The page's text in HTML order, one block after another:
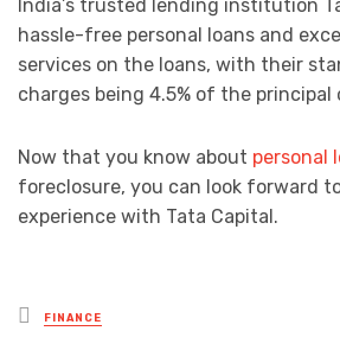
India’s trusted lending institution
hassle-free personal loans and
services on the loans, with their
charges being 4.5% of the principal
Now that you know about personal
foreclosure, you can look forward
experience with Tata Capital.
Posted
in
FINANCE